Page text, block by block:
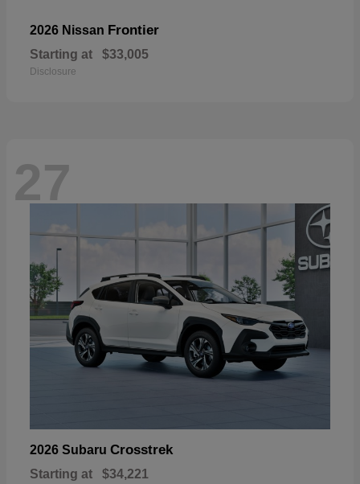
2026 Nissan Frontier
Starting at $33,005
Disclosure
27
2026 Subaru Crosstrek
Starting at $34,221